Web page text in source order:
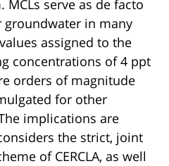
serve as de facto
groundwater in many
assigned to the
concentrations of 4 ppt
orders of magnitude
for other
implications are
the strict, joint
of CERCLA, as well